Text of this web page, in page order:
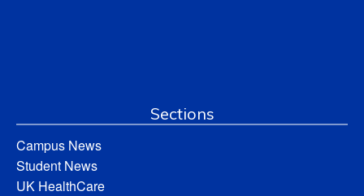
Sections
Campus News
Student News
UK HealthCare